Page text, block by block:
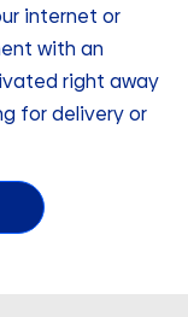
internet or
with an
right away
for delivery or